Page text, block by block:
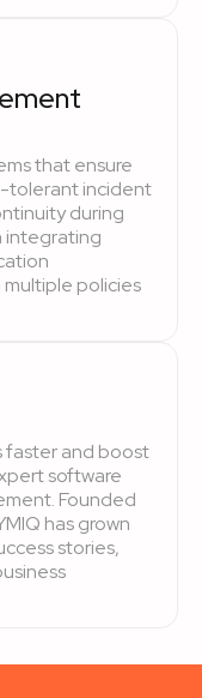
that ensure
tolerant incident
during
integrating
policies
faster and boost
software
Founded
has grown
stories,